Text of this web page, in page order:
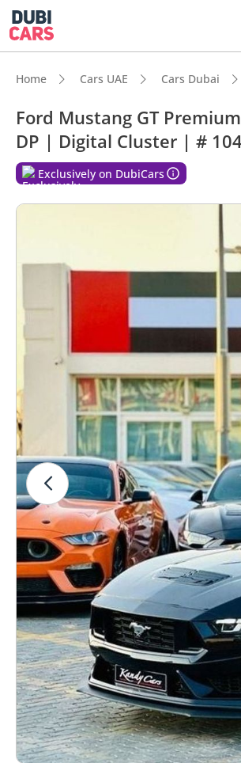
Home Cars UAE Cars Dubai
Ford Mustang GT
DP | Digital Cluster | #
Exclusively on DubiCars